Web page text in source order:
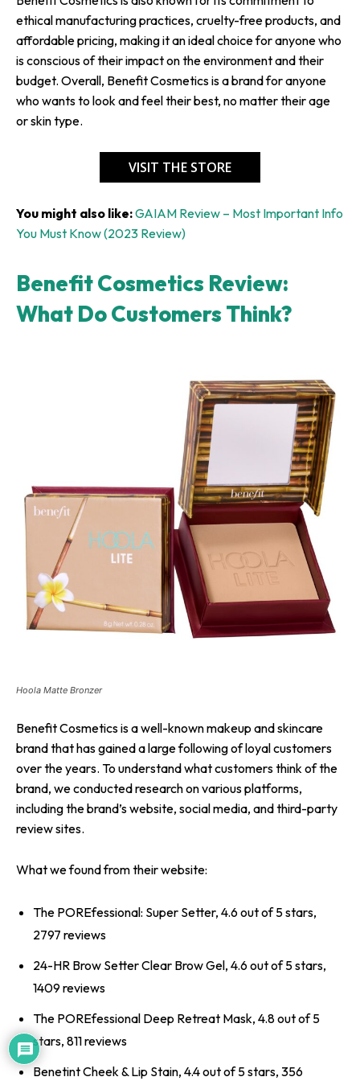
ethical manufacturing practices, cruelty-free products, and
affordable pricing, making it an ideal choice for anyone who
is conscious of their impact on the environment and their
budget. Overall, Benefit Cosmetics is a brand for anyone
who wants to look and feel their best, no matter their age
or skin type.
VISIT THE STORE
You might also like:GAIAM Review – Most Important Info
You Must Know (2023 Review)
Benefit Cosmetics Review:
What Do Customers Think?
Hoola Matte Bronzer
Benefit Cosmetics is a well-known makeup and skincare
brand that has gained a large following of loyal customers
over the years. To understand what customers think of the
brand, we conducted research on various platforms,
including the brand’s website, social media, and third-party
review sites.
What we found from their website:
The POREfessional: Super Setter, 4.6 out of 5 stars,
2797 reviews
24-HR Brow Setter Clear Brow Gel, 4.6 out of 5 stars,
1409 reviews
The POREfessional Deep Retreat Mask, 4.8 out of 5
stars, 811 reviews
Benetint Cheek & Lip Stain, 4.4 out of 5 stars, 356